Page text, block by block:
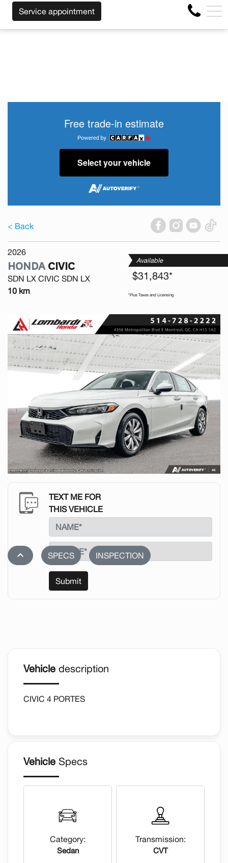
OF THE MAKE BEFORE THE END OF YOUR LEASE!
4356 Metropolitan Blvd E , Montreal, QC, CA H1S 1A2
FR
Service appointment
Free trade-in estimate
Select your vehicle
< Back
2026
HONDACIVIC
SDN LX CIVIC SDN LX
10 km
Available
$31,843*
*Plus Taxes and Licensing
Previous Next
TEXT ME FOR
THIS VEHICLE
Submit
stat_1 SPECS INSPECTION
Vehicle description
CIVIC 4 PORTES
Vehicle Specs
Category:
Sedan
Transmission:
CVT